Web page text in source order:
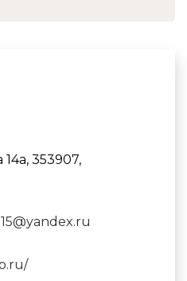
353907,